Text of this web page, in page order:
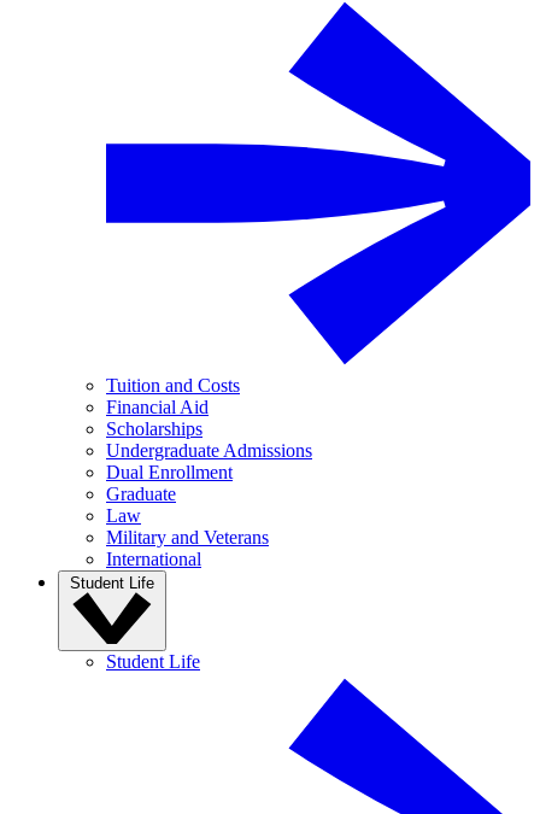
Tuition and Costs
Financial Aid
Scholarships
Undergraduate Admissions
Dual Enrollment
Graduate
Law
Military and Veterans
International
Student Life
Student Life